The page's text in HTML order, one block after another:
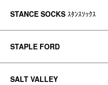
STANCE SOCKS ｽﾀﾝｽｿｯｸｽ
STAPLE FORD
SALT VALLEY